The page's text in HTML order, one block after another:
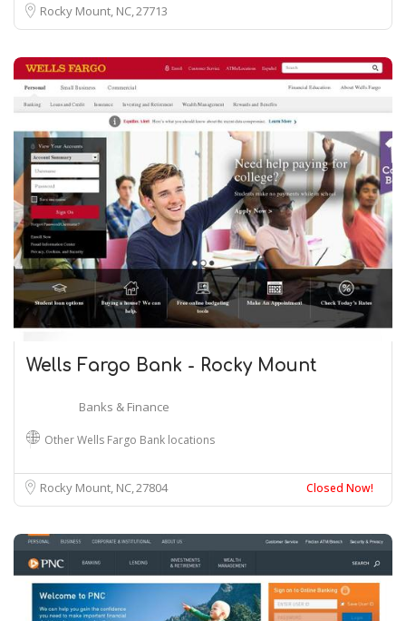
Rocky Mount, NC27713
Wells Fargo Bank - Rocky Mount
Banks & Finance
Other Wells Fargo Bank locations
Rocky Mount, NC27804 Closed Now!